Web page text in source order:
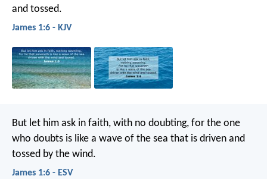
and tossed.
James 1:6 - KJV
But let him ask in faith, with no doubting, for the one
who doubts is like a wave of the sea that is driven and
tossed by the wind.
James 1:6 - ESV